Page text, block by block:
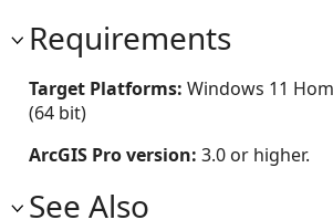
Requirements
Target Platforms: Windows 11
(64 bit)
ArcGIS Pro version: 3.0 or higher.
See Also